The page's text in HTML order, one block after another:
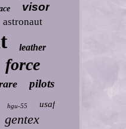
visor
astronaut
leather
force
pilots
hgu-55 usaf
gentex